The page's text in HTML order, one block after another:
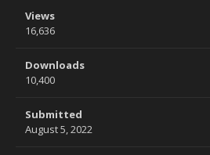
Views
16,636
Downloads
10,400
Submitted
August 5, 2022